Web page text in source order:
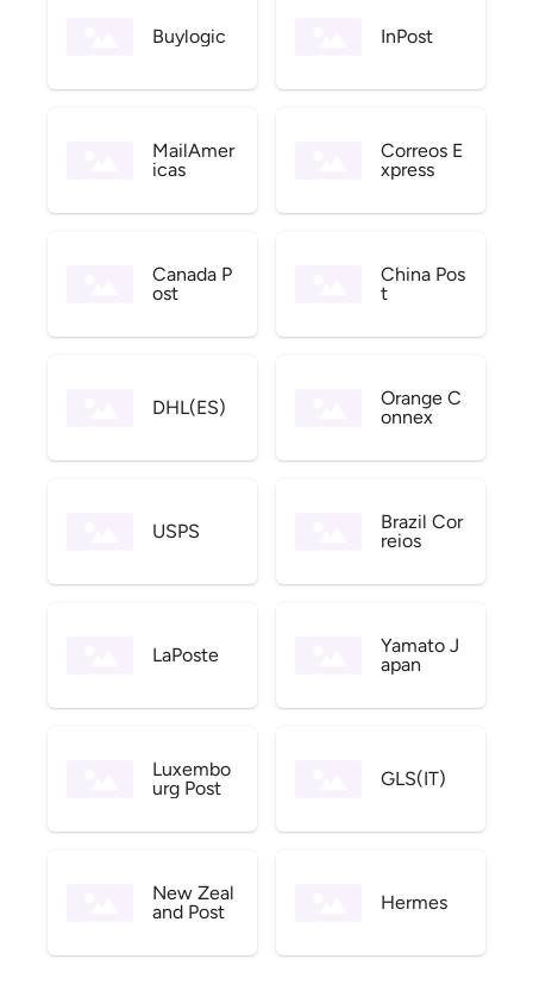
Buylogic InPost
MailAmer
icas
Correos E
xpress
Canada P
ost
China Pos
t
DHL(ES)
Orange C
onnex
USPS
Brazil Cor
reios
LaPoste
Yamato J
apan
Luxembo
urg Post
GLS(IT)
New Zeal
and Post
Hermes